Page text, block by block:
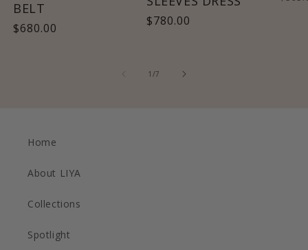
BELT
Regular
$680.00
Regular
$780.00
1 /of
7
Home
About LIYA
Collections
Spotlight